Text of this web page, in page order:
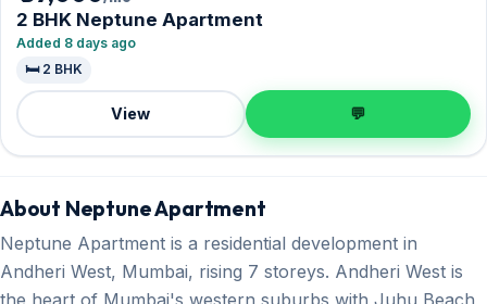
2 BHK Neptune Apartment
Added 8 days ago
🛏️ 2 BHK
View 💬
About Neptune Apartment
Neptune Apartment is a residential development in
Andheri West, Mumbai, rising 7 storeys. Andheri West is